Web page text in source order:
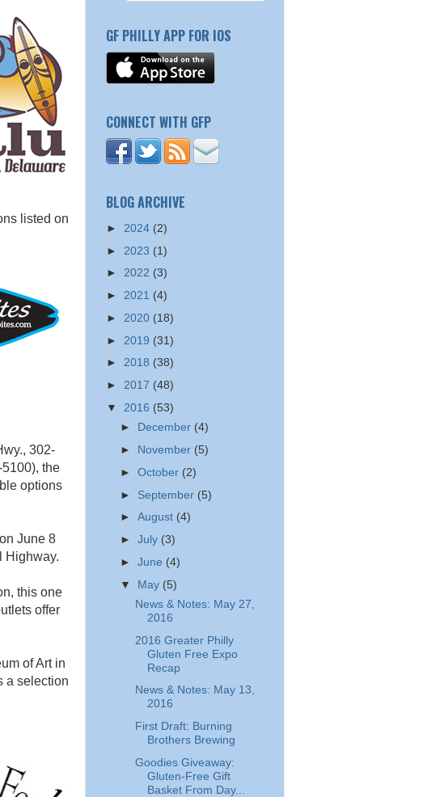
listed on
302-
the
options
June 8
Highway.
this one
offer
of Art in
a selection
GF PHILLY APP FOR IOS
CONNECT WITH GFP
BLOG ARCHIVE
► 2024 (2)
► 2023 (1)
► 2022 (3)
► 2021 (4)
► 2020 (18)
► 2019 (31)
► 2018 (38)
► 2017 (48)
▼ 2016 (53)
► December (4)
► November (5)
►October (2)
► September (5)
►August (4)
►July (3)
►June (4)
▼ May (5)
News & Notes: May 27,
2016
2016 Greater Philly
Gluten Free Expo
Recap
News & Notes: May 13,
2016
First Draft: Burning
Brothers Brewing
Goodies Giveaway:
Gluten-Free Gift
Basket From Day...